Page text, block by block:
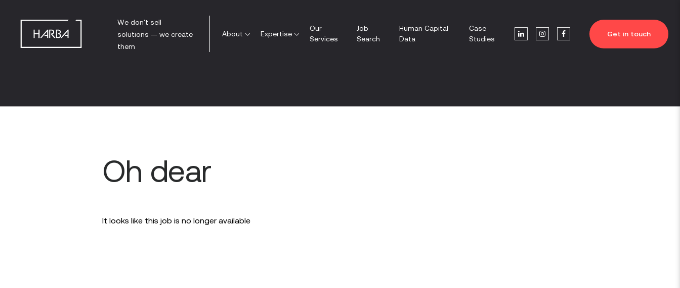
We don't sell
solutions — we create
them
About Expertise
Our
Services
Job
Search
Human Capital
Data
Case
Studies
Get in touch
Oh dear
It looks like this job is no longer available